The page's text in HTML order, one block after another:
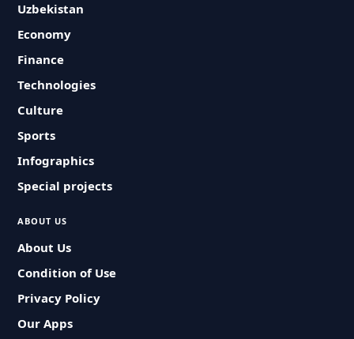
Uzbekistan
Economy
Finance
Technologies
Culture
Sports
Infographics
Special projects
ABOUT US
About Us
Condition of Use
Privacy Policy
Our Apps